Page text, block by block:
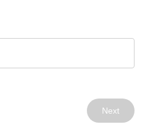
Next